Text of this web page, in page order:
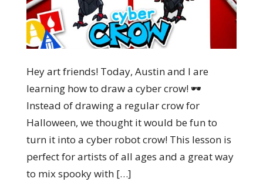
Hey art friends! Today, Austin and I are
learning how to draw a cyber crow! 🕶️
Instead of drawing a regular crow for
Halloween, we thought it would be fun to
turn it into a cyber robot crow! This lesson is
perfect for artists of all ages and a great way
to mix spooky with […]